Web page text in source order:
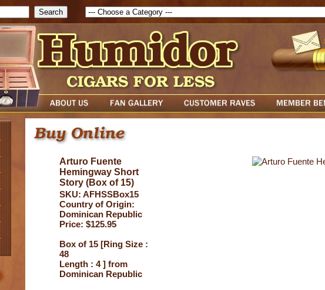
Arturo Fuente
Hemingway Short
Story (Box of 15)
SKU: AFHSSBox15
Country of Origin:
Dominican Republic
Price: $125.95
Box of 15 [Ring Size :
48
Length : 4 ] from
Dominican Republic